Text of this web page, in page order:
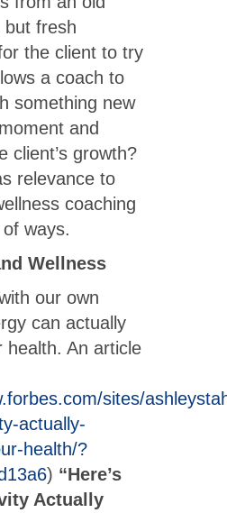
but fresh
the client to try
a coach to
something new
and
client’s growth?
relevance to
coaching
ways.
Wellness
our own
can actually
health. An article
sites/
actually-
health/?
) “Here’s
Actually